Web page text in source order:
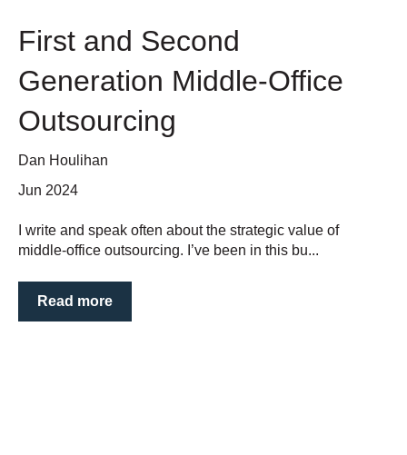
First and Second
Generation Middle-Office
Outsourcing
Dan Houlihan
Jun 2024
I write and speak often about the strategic value of
middle-office outsourcing. I’ve been in this bu...
Read more